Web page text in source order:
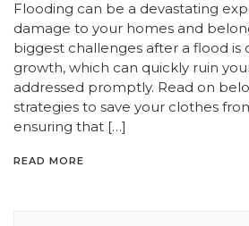
Flooding can be a devastating
damage to your homes and
biggest challenges after a flood is
growth, which can quickly ruin
addressed promptly. Read on
strategies to save your clothes
ensuring that […]
READ MORE